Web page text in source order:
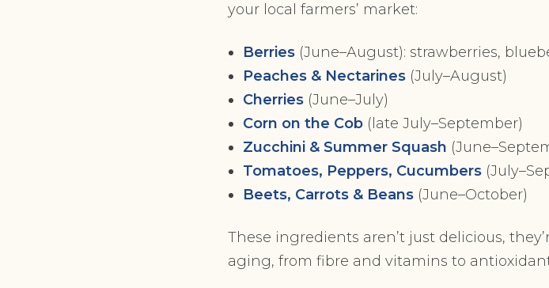
your local farmers’ market:
Berries (June–August): strawberries,
Peaches & Nectarines (July–August)
Cherries (June–July)
Corn on the Cob (late July–September)
Zucchini & Summer Squash
Tomatoes, Peppers, Cucumbers
Beets, Carrots & Beans (June–October)
These ingredients aren’t just delicious,
aging, from fibre and vitamins to